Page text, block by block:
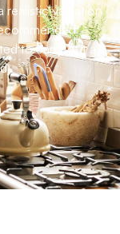
realistic valuation
to carry out a